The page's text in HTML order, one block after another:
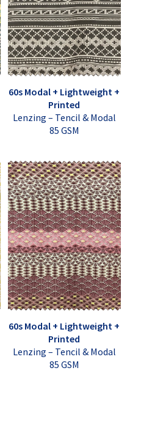
60s Modal + Lightweight +
Printed
Lenzing – Tencil & Modal
85 GSM
60s Modal + Lightweight +
Printed
Lenzing – Tencil & Modal
85 GSM